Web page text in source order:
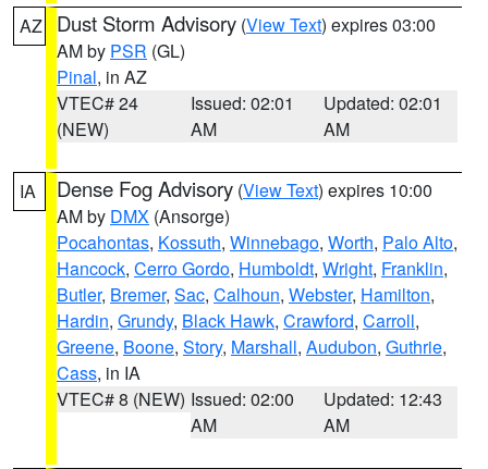
AZ Dust Storm Advisory (View Text) expires 03:00
AM by PSR (GL)
Pinal, in AZ
VTEC# 24
(NEW)
Issued: 02:01
AM
Updated: 02:01
AM
IA Dense Fog Advisory (View Text) expires 10:00
AM by DMX (Ansorge)
Pocahontas, Kossuth, Winnebago, Worth, Palo Alto,
Hancock, Cerro Gordo, Humboldt, Wright, Franklin,
Butler, Bremer, Sac, Calhoun, Webster, Hamilton,
Hardin, Grundy, Black Hawk, Crawford, Carroll,
Greene, Boone, Story, Marshall, Audubon, Guthrie,
Cass, in IA
VTEC# 8 (NEW) Issued: 02:00
AM
Updated: 12:43
AM